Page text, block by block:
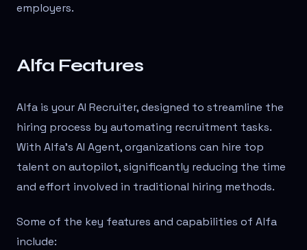
employers.
Alfa Features
Alfa is your AI Recruiter, designed to streamline the
hiring process by automating recruitment tasks.
With Alfa’s AI Agent, organizations can hire top
talent on autopilot, significantly reducing the time
and effort involved in traditional hiring methods.
Some of the key features and capabilities of Alfa
include: